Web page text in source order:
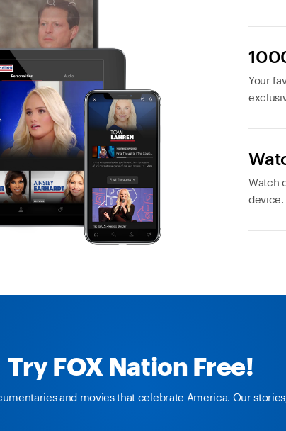
Your
Watch
device.
Try FOX Nation Free!
and movies that celebrate America. Our